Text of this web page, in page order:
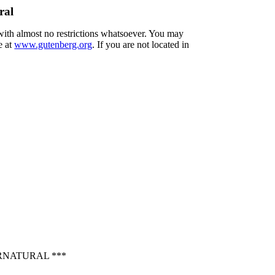
almost no restrictions whatsoever. You may
atwww.gutenberg.org. If you are not located in
***